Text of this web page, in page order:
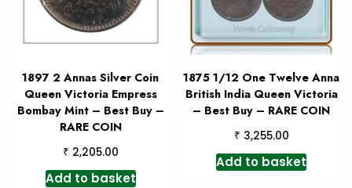
1897 2 Annas Silver Coin
Queen Victoria Empress
Bombay Mint – Best Buy –
RARE COIN
₹ 2,205.00
Add to basket
1875 1/12 One Twelve Anna
British India Queen Victoria
– Best Buy – RARE COIN
₹ 3,255.00
Add to basket